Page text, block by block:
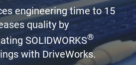
engineering time to 15
quality by
SOLIDWORKS®
with DriveWorks.